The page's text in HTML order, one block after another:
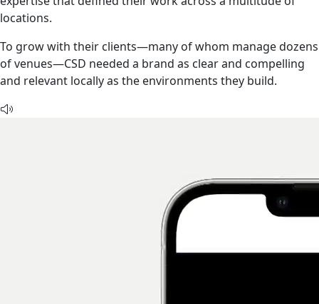
locations.
To grow with their clients—many of whom manage dozens
of venues—CSD needed a brand as clear and compelling
and relevant locally as the environments they build.